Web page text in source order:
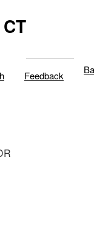
Feedback